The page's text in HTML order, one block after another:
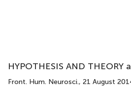
HYPOTHESIS AND THEORY
Front. Hum. Neurosci., 21 August